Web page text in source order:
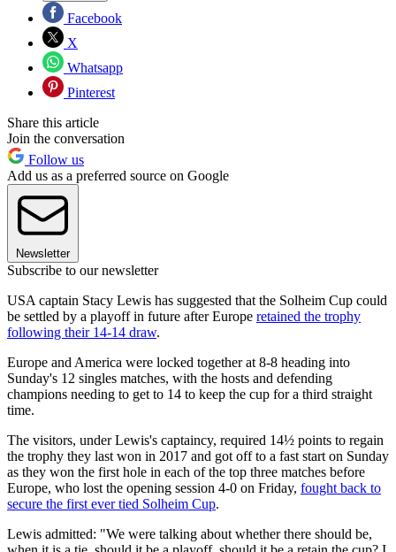
Facebook
X
Whatsapp
Pinterest
Share this article
Join the conversation
Follow us
Add us as a preferred source on Google
Newsletter
Subscribe to our newsletter
USA captain Stacy Lewis has suggested that the Solheim Cup could
be settled by a playoff in future after Europe retained the trophy
following their 14-14 draw.
Europe and America were locked together at 8-8 heading into
Sunday's 12 singles matches, with the hosts and defending
champions needing to get to 14 to keep the cup for a third straight
time.
The visitors, under Lewis's captaincy, required 14½ points to regain
the trophy they last won in 2017 and got off to a fast start on Sunday
as they won the first hole in each of the top three matches before
Europe, who lost the opening session 4-0 on Friday, fought back to
secure the first ever tied Solheim Cup.
Lewis admitted: "We were talking about whether there should be,